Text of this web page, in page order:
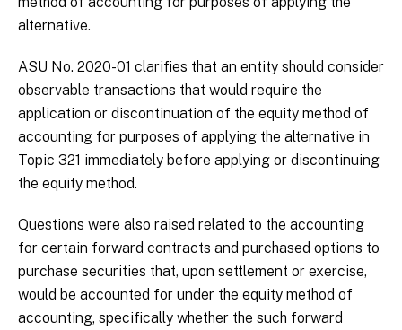
alternative.
ASU No. 2020-01 clarifies that an entity should consider
observable transactions that would require the
application or discontinuation of the equity method of
accounting for purposes of applying the alternative in
Topic 321 immediately before applying or discontinuing
the equity method.
Questions were also raised related to the accounting
for certain forward contracts and purchased options to
purchase securities that, upon settlement or exercise,
would be accounted for under the equity method of
accounting, specifically whether the such forward